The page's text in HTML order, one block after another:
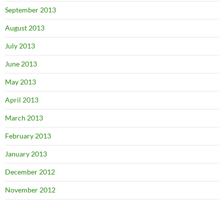
September 2013
August 2013
July 2013
June 2013
May 2013
April 2013
March 2013
February 2013
January 2013
December 2012
November 2012